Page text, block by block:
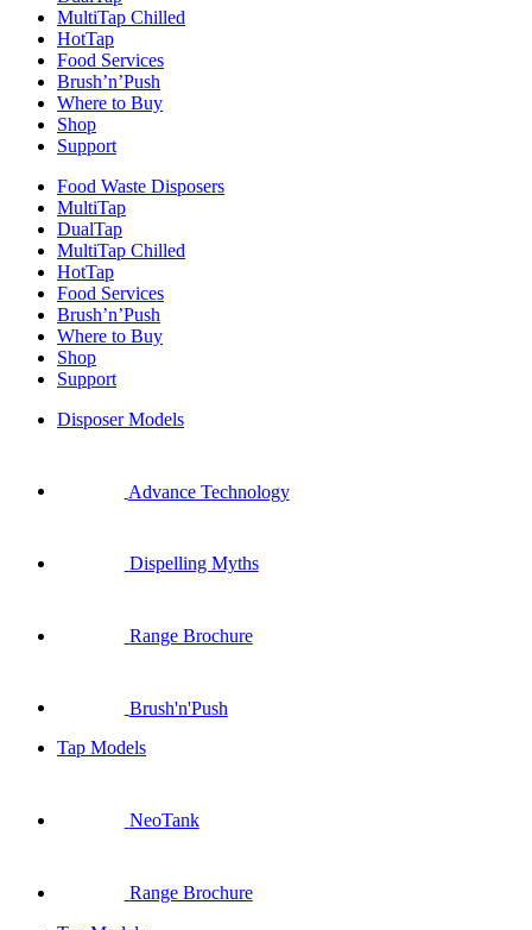
MultiTap Chilled
HotTap
Food Services
Brush’n’Push
Where to Buy
Shop
Support
Food Waste Disposers
MultiTap
DualTap
MultiTap Chilled
HotTap
Food Services
Brush’n’Push
Where to Buy
Shop
Support
Disposer Models
Advance Technology
Dispelling Myths
Range Brochure
Brush'n'Push
Tap Models
NeoTank
Range Brochure